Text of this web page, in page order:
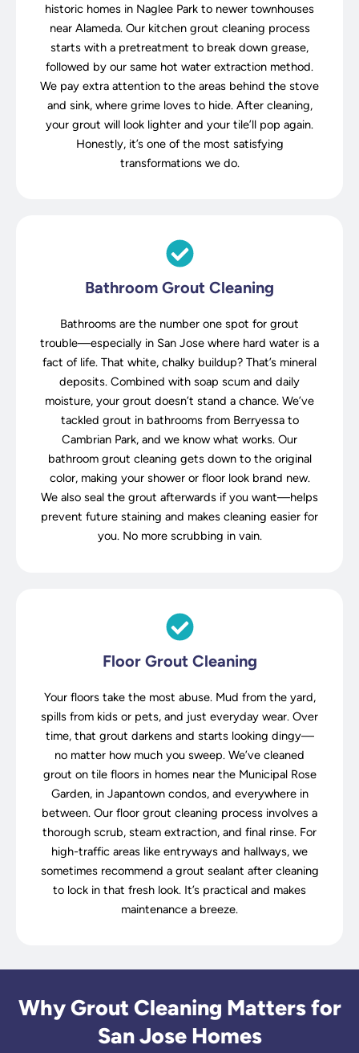
historic homes in Naglee Park to newer townhouses
near Alameda. Our kitchen grout cleaning process
starts with a pretreatment to break down grease,
followed by our same hot water extraction method.
We pay extra attention to the areas behind the stove
and sink, where grime loves to hide. After cleaning,
your grout will look lighter and your tile’ll pop again.
Honestly, it’s one of the most satisfying
transformations we do.
Bathroom Grout Cleaning
Bathrooms are the number one spot for grout
trouble—especially in San Jose where hard water is a
fact of life. That white, chalky buildup? That’s mineral
deposits. Combined with soap scum and daily
moisture, your grout doesn’t stand a chance. We’ve
tackled grout in bathrooms from Berryessa to
Cambrian Park, and we know what works. Our
bathroom grout cleaning gets down to the original
color, making your shower or floor look brand new.
We also seal the grout afterwards if you want—helps
prevent future staining and makes cleaning easier for
you. No more scrubbing in vain.
Floor Grout Cleaning
Your floors take the most abuse. Mud from the yard,
spills from kids or pets, and just everyday wear. Over
time, that grout darkens and starts looking dingy—
no matter how much you sweep. We’ve cleaned
grout on tile floors in homes near the Municipal Rose
Garden, in Japantown condos, and everywhere in
between. Our floor grout cleaning process involves a
thorough scrub, steam extraction, and final rinse. For
high-traffic areas like entryways and hallways, we
sometimes recommend a grout sealant after cleaning
to lock in that fresh look. It’s practical and makes
maintenance a breeze.
Why Grout Cleaning Matters for
San Jose Homes